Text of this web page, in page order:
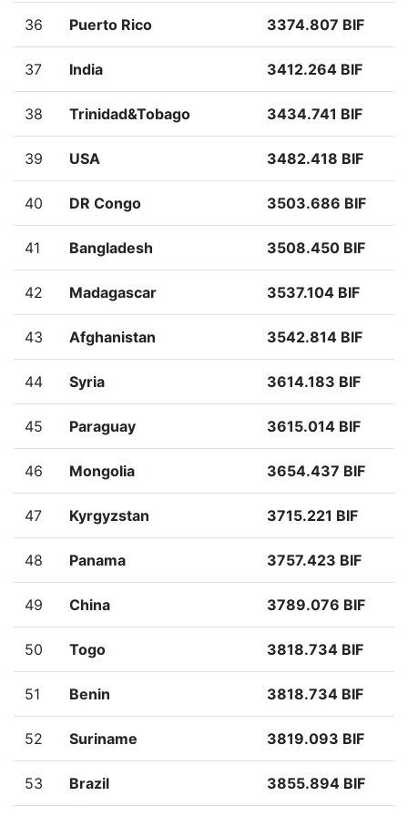
36 Puerto Rico 3374.807 BIF
37 India 3412.264 BIF
38 Trinidad&Tobago 3434.741 BIF
39 USA 3482.418 BIF
40 DR Congo 3503.686 BIF
41 Bangladesh 3508.450 BIF
42 Madagascar 3537.104 BIF
43 Afghanistan 3542.814 BIF
44 Syria 3614.183 BIF
45 Paraguay 3615.014 BIF
46 Mongolia 3654.437 BIF
47 Kyrgyzstan 3715.221 BIF
48 Panama 3757.423 BIF
49 China 3789.076 BIF
50 Togo 3818.734 BIF
51 Benin 3818.734 BIF
52 Suriname 3819.093 BIF
53 Brazil 3855.894 BIF